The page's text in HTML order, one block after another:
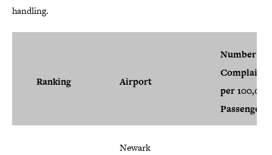
handling.
Ranking Airport
Number of
Complaints
per 100,000
Passengers
Newark